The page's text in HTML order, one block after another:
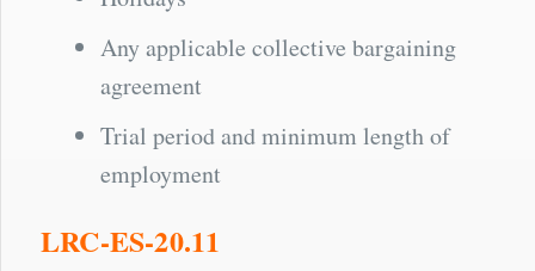
Any applicable collective bargaining
agreement
Trial period and minimum length of
employment
LRC-ES-20.11